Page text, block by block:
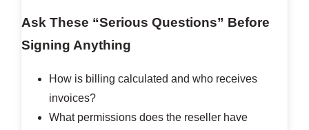
Ask These “Serious Questions” Before
Signing Anything
How is billing calculated and who receives
invoices?
What permissions does the reseller have